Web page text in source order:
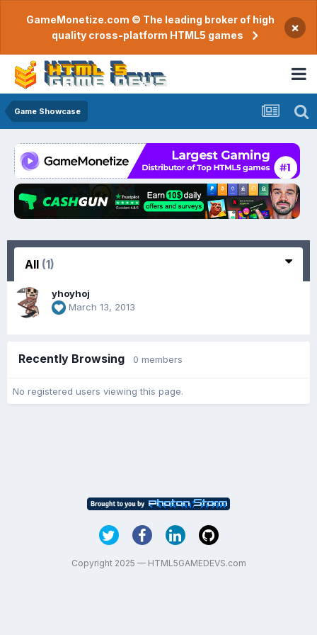
GameMonetize.com © The leading broker of high
quality cross-platform HTML5 games
×
Game Showcase
All (1)
yhoyhoj
March 13, 2013
Recently Browsing 0 members
No registered users viewing this page.
Copyright 2025 — HTML5GAMEDEVS.com